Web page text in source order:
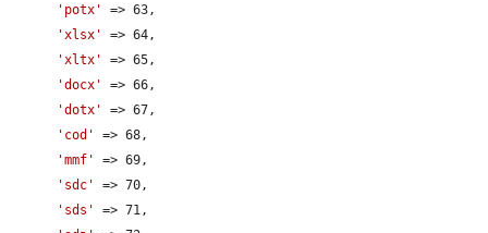
'potx'
=> 63,
'xlsx'
=> 64,
'xltx'
=> 65,
'docx'
=> 66,
'dotx'
=> 67,
'cod'
=> 68,
'mmf'
=> 69,
'sdc'
=> 70,
'sds'
=> 71,